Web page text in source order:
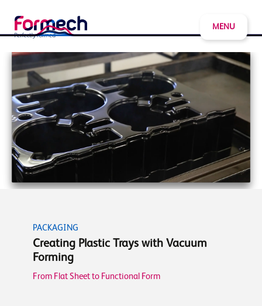
MENU
PACKAGING
Creating Plastic Trays with Vacuum
Forming
From Flat Sheet to Functional Form